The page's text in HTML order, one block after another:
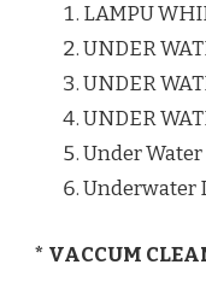
LAMPU
UNDER
UNDER
UNDER
Under
Underwater
* VACCUM